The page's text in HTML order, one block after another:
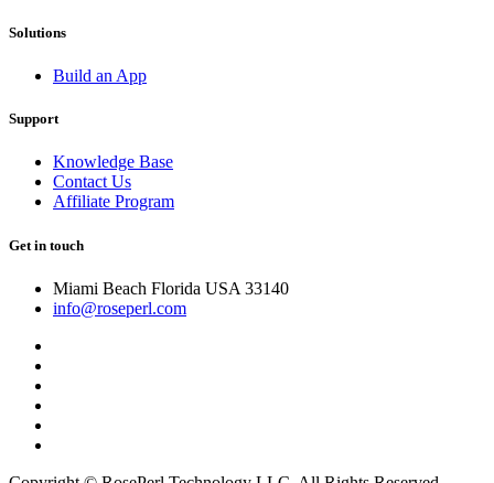
Solutions
Build an App
Support
Knowledge Base
Contact Us
Affiliate Program
Get in touch
Miami Beach Florida USA 33140
info@roseperl.com